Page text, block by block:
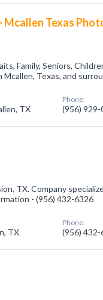
Texas
Family, Seniors,
Mcallen, Texas, and
TX
Phone:
(956)
TX. Company
- (956) 432-6326
TX
Phone:
(956)